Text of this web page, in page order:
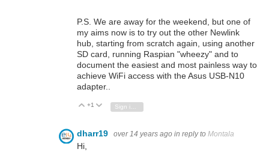
P.S. We are away for the weekend, but one of
my aims now is to try out the other Newlink
hub, starting from scratch again, using another
SD card, running Raspian "wheezy" and to
document the easiest and most painless way to
achieve WiFi access with the Asus USB-N10
adapter..
Vote Up
+1 Vote Down
dharr19 over 14 years ago in reply to Montala
Hi,